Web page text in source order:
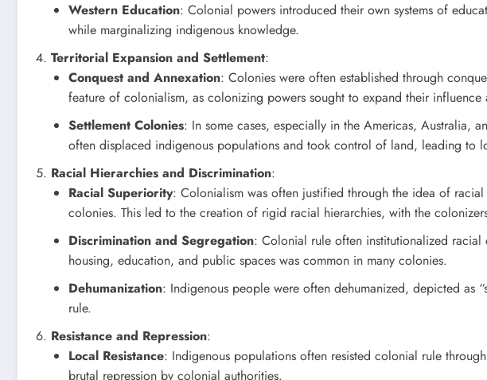
Western Education: Colonial powers introduced their own systems of
while marginalizing indigenous knowledge.
Territorial Expansion and Settlement:
Conquest and Annexation: Colonies were often established through
feature of colonialism, as colonizing powers sought to expand their influence
Settlement Colonies: In some cases, especially in the Americas, Australia,
often displaced indigenous populations and took control of land, leading to
Racial Hierarchies and Discrimination:
Racial Superiority: Colonialism was often justified through the idea of
colonies. This led to the creation of rigid racial hierarchies, with the
Discrimination and Segregation: Colonial rule often institutionalized
housing, education, and public spaces was common in many colonies.
Dehumanization: Indigenous people were often dehumanized, depicted as
rule.
Resistance and Repression:
Local Resistance: Indigenous populations often resisted colonial rule
brutal repression by colonial authorities.